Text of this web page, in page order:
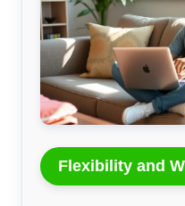
Flexibility and